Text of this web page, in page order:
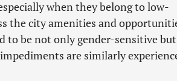
when they belong to low-
the city amenities and
to be not only gender-sensitive
are similarly